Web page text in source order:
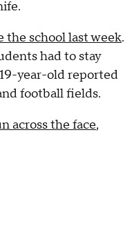
school last week.
had to stay
year-old reported
football fields.
across the face,